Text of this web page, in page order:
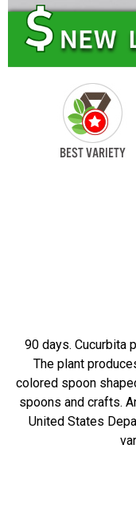
90 days. Cucurbita
The plant
colored spoon
spoons and crafts.
United States